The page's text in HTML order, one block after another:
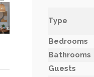
Type
Bedrooms
Bathrooms
Guests